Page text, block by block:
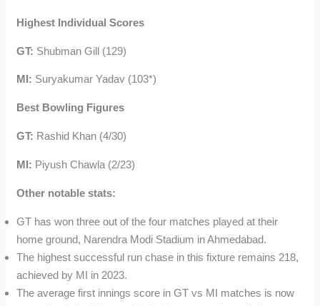
Highest Individual Scores
GT: Shubman Gill (129)
MI: Suryakumar Yadav (103*)
Best Bowling Figures
GT: Rashid Khan (4/30)
MI: Piyush Chawla (2/23)
Other notable stats:
GT has won three out of the four matches played at their
home ground, Narendra Modi Stadium in Ahmedabad.
The highest successful run chase in this fixture remains 218,
achieved by MI in 2023.
The average first innings score in GT vs MI matches is now